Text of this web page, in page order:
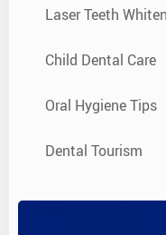
Laser Teeth
Child Dental Care
Oral Hygiene Tips
Dental Tourism